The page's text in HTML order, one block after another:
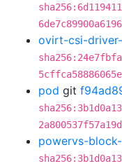
ovirt-csi-
pod git
powervs-